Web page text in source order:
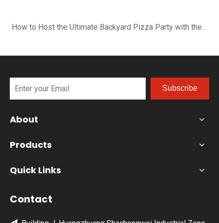
Subscribe
About
Products
Quick Links
Contact